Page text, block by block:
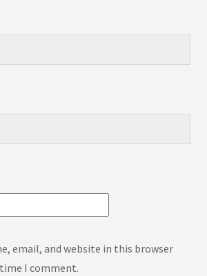
email, and website in this browser
I comment.